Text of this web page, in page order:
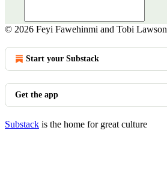
© 2026 Feyi Fawehinmi and Tobi Lawson
Start your Substack
Get the app
Substack is the home for great culture